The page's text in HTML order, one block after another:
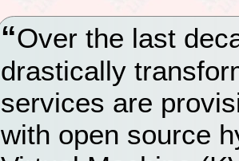
Over the last
drastically
services are
with open source